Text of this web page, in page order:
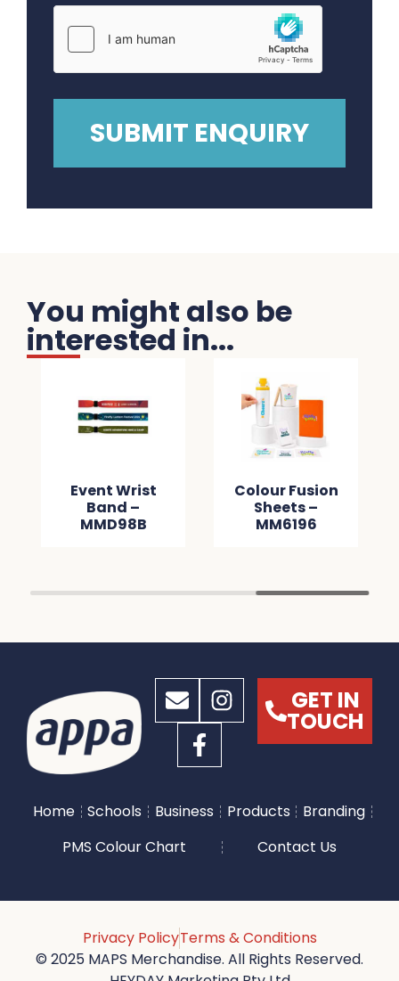
You might also be
interested in...
Event Wrist
Band –
MMD98B
Colour Fusion
Sheets –
MM6196
GET IN
TOUCH
Home Schools Business Products
Branding
PMS Colour Chart
Contact Us
Privacy PolicyTerms & Conditions
© 2025 MAPS Merchandise. All Rights Reserved.